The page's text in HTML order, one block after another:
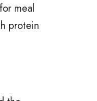
meal
protein